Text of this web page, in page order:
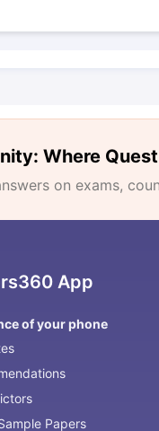
Where
on exams,
App
of your phone
Papers